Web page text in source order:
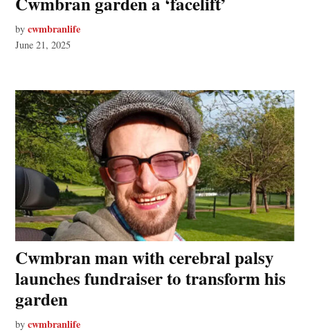
by cwmbranlife
June 21, 2025
Cwmbran man with cerebral palsy
launches fundraiser to transform his
garden
by cwmbranlife